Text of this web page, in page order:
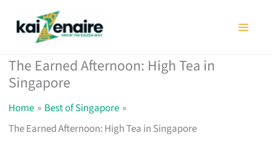
The Earned Afternoon: High Tea in
Singapore
Home
Best of Singapore
The Earned Afternoon: High Tea in Singapore